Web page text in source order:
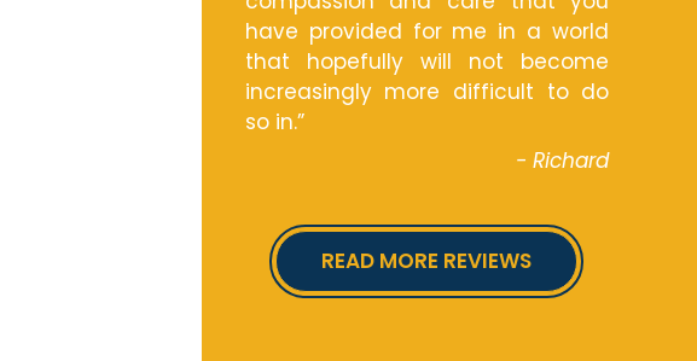
have provided for me in a world
that hopefully will not become
increasingly more difficult to do
so in.”
- Richard
READ MORE REVIEWS